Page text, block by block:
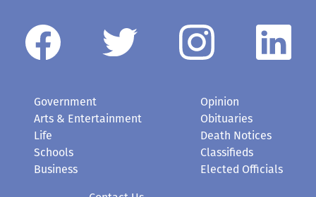
Government
Arts & Entertainment
Life
Schools
Business
Opinion
Obituaries
Death Notices
Classifieds
Elected Officials